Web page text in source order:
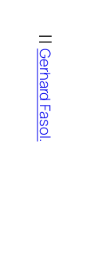
content
Gerhard Fasol.